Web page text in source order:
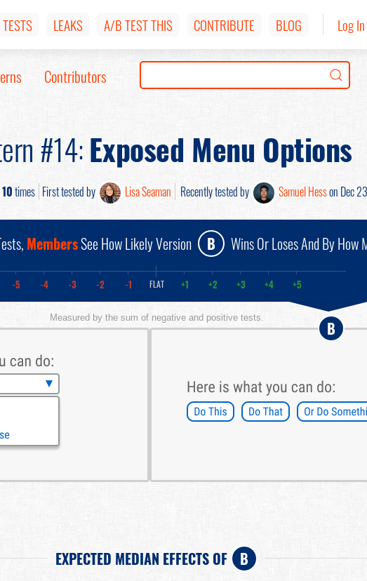
TESTS LEAKS A/B TEST THIS CONTRIBUTE BLOG Log In
Contributors
#14:Exposed Menu Options
10times First tested by Lisa Seaman Recently tested by Samuel Hesson Dec
MembersSee How Likely Version B Wins Or Loses And By How
-5 -4 -3 -2 -1 FLAT +1 +2 +3 +4 +5
Measured by the sum of negative and positive tests.
B
EXPECTED MEDIAN EFFECTS OF B